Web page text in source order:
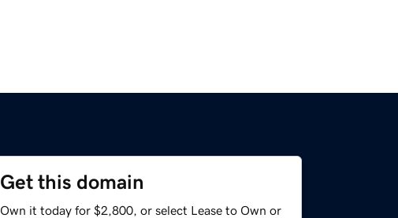
Get this domain
Own it today for $2,800, or select Lease to Own or